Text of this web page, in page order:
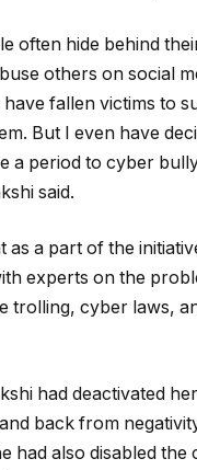
often hide behind
others on social
fallen victims to
But I even have
a period to cyber
said.
as a part of the
experts on the
trolling, cyber laws,
had deactivated
back from
had also disabled the